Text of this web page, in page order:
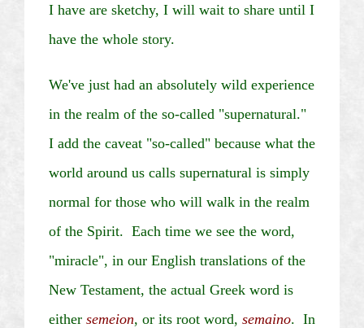
I have are sketchy, I will wait to share until I
have the whole story.
We've just had an absolutely wild experience
in the realm of the so-called "supernatural."
I add the caveat "so-called" because what the
world around us calls supernatural is simply
normal for those who will walk in the realm
of the Spirit. Each time we see the word,
"miracle", in our English translations of the
New Testament, the actual Greek word is
either semeion, or its root word, semaino. In